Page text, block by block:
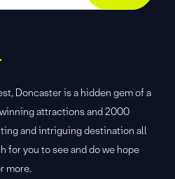
Doncaster is a hidden gem of a
attractions and 2000
and intriguing destination all
for you to see and do we hope
more.